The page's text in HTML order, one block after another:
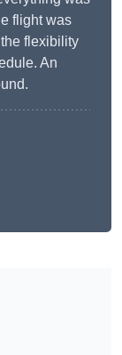
flight was
flexibility
An